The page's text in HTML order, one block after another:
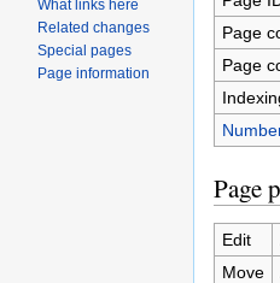
Page
Page
Page
Edit
Move
What links here
Related changes
Special pages
Page information